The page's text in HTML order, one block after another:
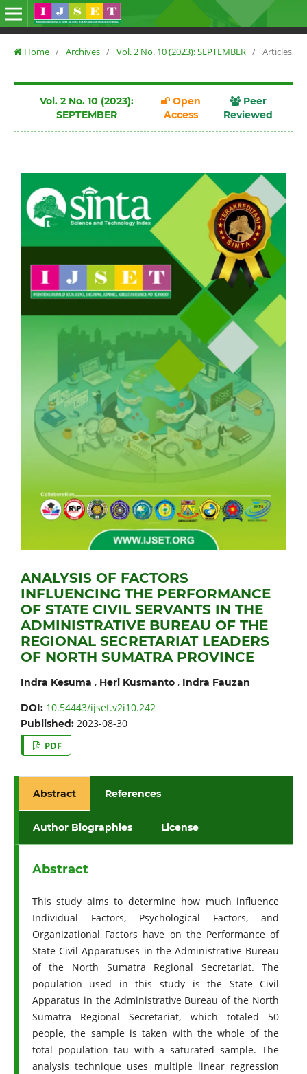
Home / Archives / Vol. 2 No. 10 (2023): SEPTEMBER / Articles
Vol. 2 No. 10 (2023):
SEPTEMBER
Open
Access
Peer
Reviewed
ANALYSIS OF FACTORS
INFLUENCING THE PERFORMANCE
OF STATE CIVIL SERVANTS IN THE
ADMINISTRATIVE BUREAU OF THE
REGIONAL SECRETARIAT LEADERS
OF NORTH SUMATRA PROVINCE
Indra Kesuma , Heri Kusmanto, Indra Fauzan
DOI: 10.54443/ijset.v2i10.242
Published: 2023-08-30
PDF
Abstract References
Author Biographies License
Abstract
This study aims to determine how much influence
Individual Factors, Psychological Factors, and
Organizational Factors have on the Performance of
State Civil Apparatuses in the Administrative Bureau
of the North Sumatra Regional Secretariat. The
population used in this study is the State Civil
Apparatus in the Administrative Bureau of the North
Sumatra Regional Secretariat, which totaled 50
people, the sample is taken with the whole of the
total population tau with a saturated sample. The
analysis technique uses multiple linear regression